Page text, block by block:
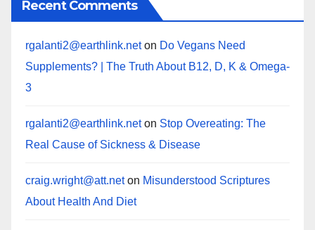
Recent Comments
rgalanti2@earthlink.neton Do Vegans Need
Supplements? | The Truth About B12, D, K & Omega-
3
rgalanti2@earthlink.neton Stop Overeating: The
Real Cause of Sickness & Disease
craig.wright@att.neton Misunderstood Scriptures
About Health And Diet